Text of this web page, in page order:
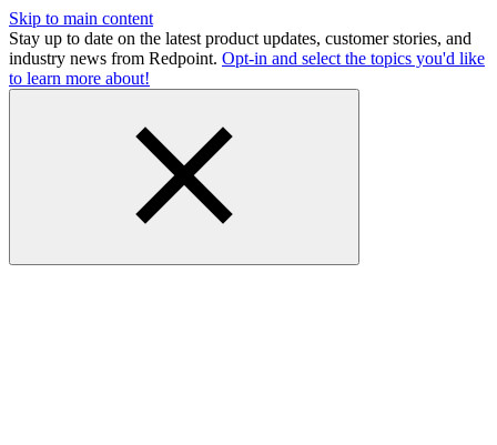
Skip to main content
Stay up to date on the latest product updates, customer stories, and
industry news from Redpoint. Opt-in and select the topics you'd like
to learn more about!